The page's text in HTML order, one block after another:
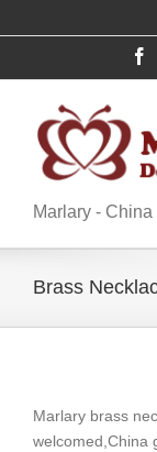
to
Marlary -
Brass
Marlary brass
welcomed,China